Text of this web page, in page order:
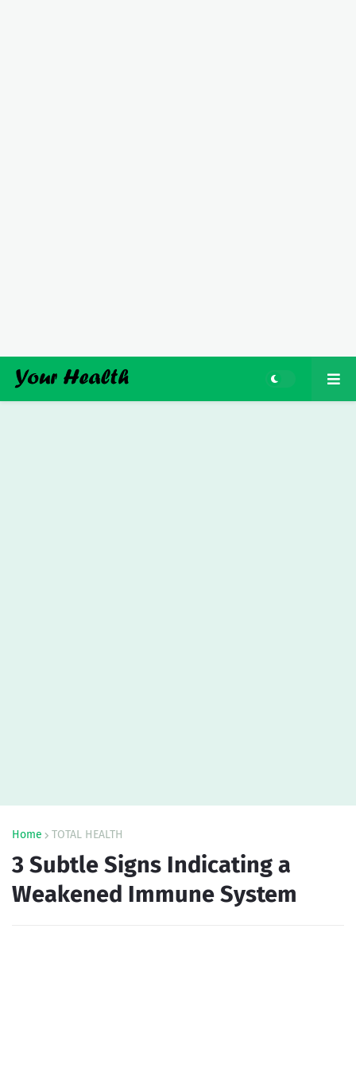
Home TOTAL HEALTH
3 Subtle Signs Indicating a
Weakened Immune System